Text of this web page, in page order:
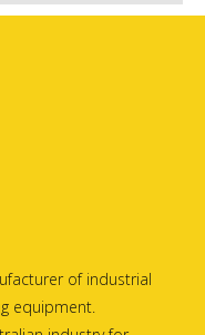
of industrial
equipment.